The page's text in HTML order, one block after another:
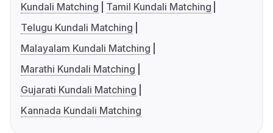
Kundali Matching
Tamil Kundali Matching
Telugu Kundali Matching
Malayalam Kundali Matching
Marathi Kundali Matching
Gujarati Kundali Matching
Kannada Kundali Matching